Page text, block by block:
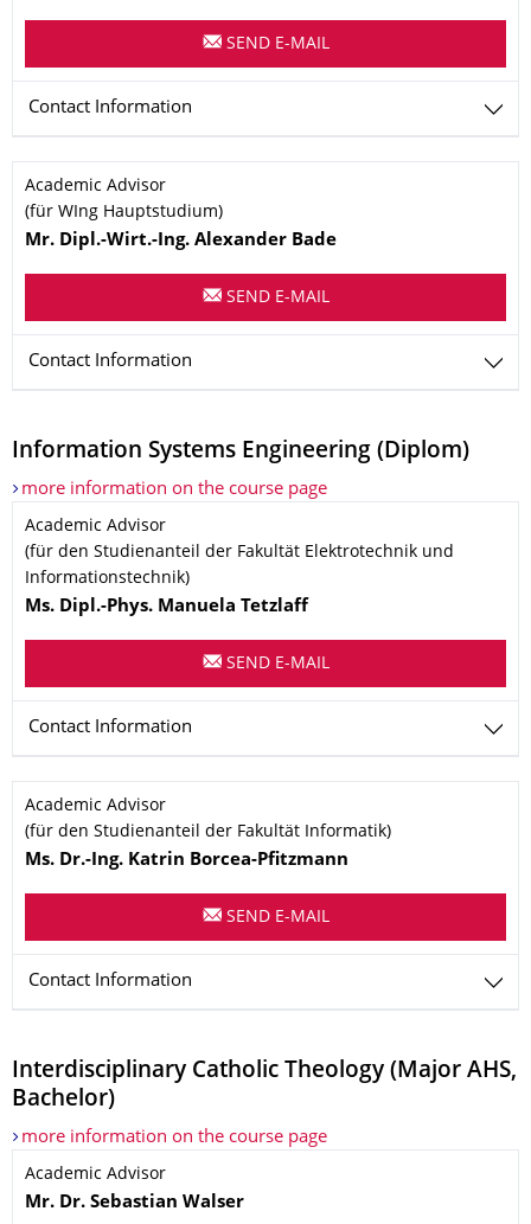
SEND E-MAIL
Contact Information
Name
Academic Advisor
(für WIng Hauptstudium)
Mr. Dipl.-Wirt.-Ing. Alexander Bade
SEND E-MAIL
Contact Information
Information Systems Engineering (Diplom)
more information on the course page
Name
Academic Advisor
(für den Studienanteil der Fakultät Elektrotechnik und
Informationstechnik)
Ms. Dipl.-Phys. Manuela Tetzlaff
SEND E-MAIL
Contact Information
Name
Academic Advisor
(für den Studienanteil der Fakultät Informatik)
Ms. Dr.-Ing. Katrin Borcea-Pfitzmann
SEND E-MAIL
Contact Information
Interdisciplinary Catholic Theology (Major AHS,
Bachelor)
more information on the course page
Name
Academic Advisor
Mr. Dr. Sebastian Walser